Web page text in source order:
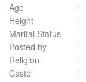
Age
Height
Marital Status
Posted by
Religion
Caste